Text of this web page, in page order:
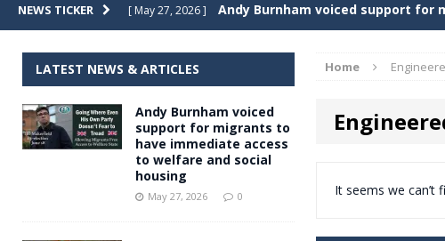
NEWS TICKER [ May 27, 2026 ] Record Temperatures in Western
[ May 26, 2026 ] The Death of France – The Secret
[ May 26, 2026 ] The German political
dominance over the electorate
[ May 27, 2026 ] Andy Burnham voiced support
Home
It seems we can’t
LATEST NEWS & ARTICLES
Andy Burnham voiced
support for migrants to
have immediate access
to welfare and social
housing
May 27, 2026 0